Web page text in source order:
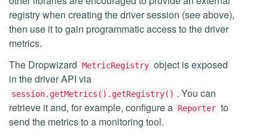
registry when creating the driver session (see above),
then use it to gain programmatic access to the driver
metrics.
The Dropwizard MetricRegistry object is exposed
in the driver API via
session.getMetrics().getRegistry() . You can
retrieve it and, for example, configure a Reporter to
send the metrics to a monitoring tool.